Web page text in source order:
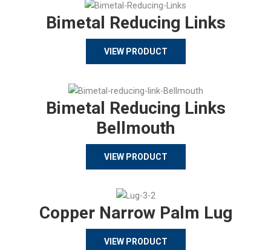
Bimetal Reducing Links
VIEW PRODUCT
Bimetal Reducing Links
Bellmouth
VIEW PRODUCT
Copper Narrow Palm Lug
VIEW PRODUCT